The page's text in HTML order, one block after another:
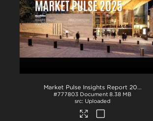
Market Pulse Insights Report 2025
#777803 Document 8.38 MB
Uploaded